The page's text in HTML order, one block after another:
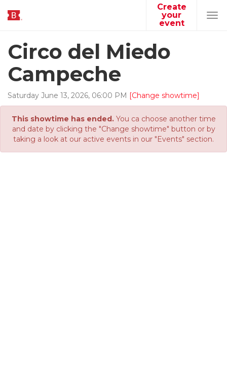
Create
your
event
Circo del Miedo
Campeche
Saturday June 13, 2026, 06:00 PM [Change showtime]
This showtime has ended.You ca choose another time
and date by clicking the "Change showtime" button or by
taking a look at our active events in our "Events" section.